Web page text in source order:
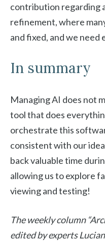
contribution regarding
refinement, where
and fixed, and we need
In summary
Managing AI does not
tool that does
orchestrate this
consistent with our
back valuable time
allowing us to explore
viewing and testing!
The weekly column
edited by experts